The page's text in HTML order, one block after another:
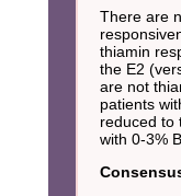
There are
thiamin
the E2
are not
patients
reduced to
with 0-3%